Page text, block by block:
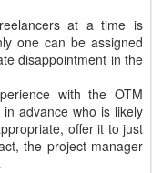
at a time is
one can be assigned
disappointment in the
with the OTM
advance who is likely
offer it to just
the project manager